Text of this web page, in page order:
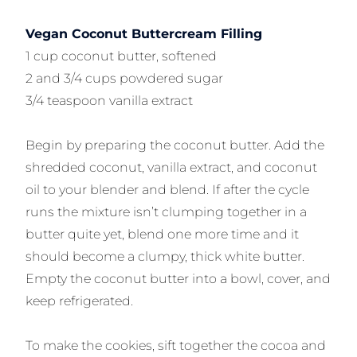
Vegan Coconut Buttercream Filling
1 cup coconut butter, softened
2 and 3/4 cups powdered sugar
3/4 teaspoon vanilla extract
Begin by preparing the coconut butter. Add the
shredded coconut, vanilla extract, and coconut
oil to your blender and blend. If after the cycle
runs the mixture isn’t clumping together in a
butter quite yet, blend one more time and it
should become a clumpy, thick white butter.
Empty the coconut butter into a bowl, cover, and
keep refrigerated.
To make the cookies, sift together the cocoa and